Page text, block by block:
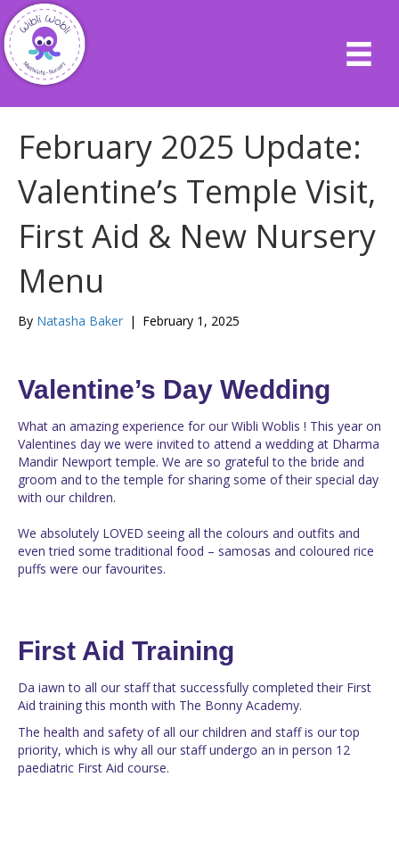
February 2025 Update:
Valentine’s Temple Visit,
First Aid & New Nursery
Menu
By Natasha Baker | February 1, 2025
Valentine’s Day Wedding
What an amazing experience for our Wibli Woblis ! This year on
Valentines day we were invited to attend a wedding at Dharma
Mandir Newport temple. We are so grateful to the bride and
groom and to the temple for sharing some of their special day
with our children.
We absolutely LOVED seeing all the colours and outfits and
even tried some traditional food – samosas and coloured rice
puffs were our favourites.
First Aid Training
Da iawn to all our staff that successfully completed their First
Aid training this month with The Bonny Academy.
The health and safety of all our children and staff is our top
priority, which is why all our staff undergo an in person 12
paediatric First Aid course.